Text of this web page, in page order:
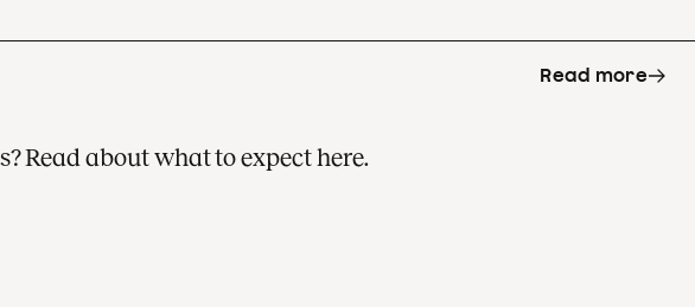
Read about what to expect here.
Read more